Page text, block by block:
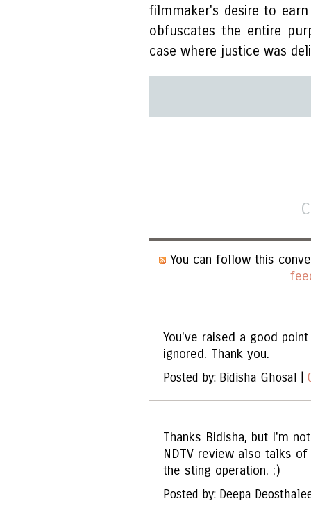
filmmaker's desire to
obfuscates the entire
case where justice was
You can follow this
You've raised a good
ignored. Thank you.
Posted by: Bidisha Ghosal |
Thanks Bidisha, but I'm
NDTV review also talks
the sting operation. :)
Posted by: Deepa